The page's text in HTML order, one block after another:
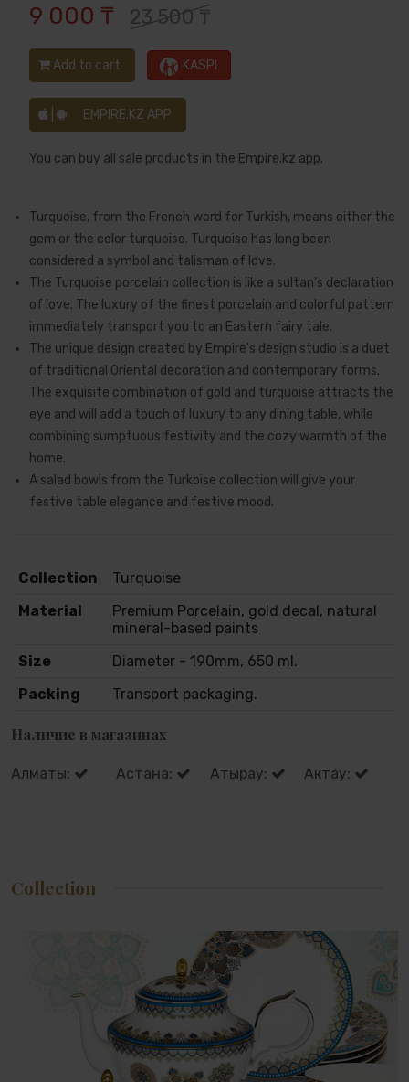
9 000 ₸ 23 500 ₸
Add to cart KASPI
EMPIRE.KZ APP
You can buy all sale products in the Empire.kz app.
Turquoise, from the French word for Turkish, means either the
gem or the color turquoise. Turquoise has long been
considered a symbol and talisman of love.
The Turquoise porcelain collection is like a sultan's declaration
of love. The luxury of the finest porcelain and colorful pattern
immediately transport you to an Eastern fairy tale.
The unique design created by Empire's design studio is a duet
of traditional Oriental decoration and contemporary forms.
The exquisite combination of gold and turquoise attracts the
eye and will add a touch of luxury to any dining table, while
combining sumptuous festivity and the cozy warmth of the
home.
A salad bowls from the Turkoise collection will give your
festive table elegance and festive mood.
Collection
Turquoise
Material
Premium Porcelain, gold decal, natural
mineral-based paints
Size
Diameter - 190mm, 650 ml.
Packing
Transport packaging.
Наличие в магазинах
Алматы: Астана: Атырау: Актау:
Collection